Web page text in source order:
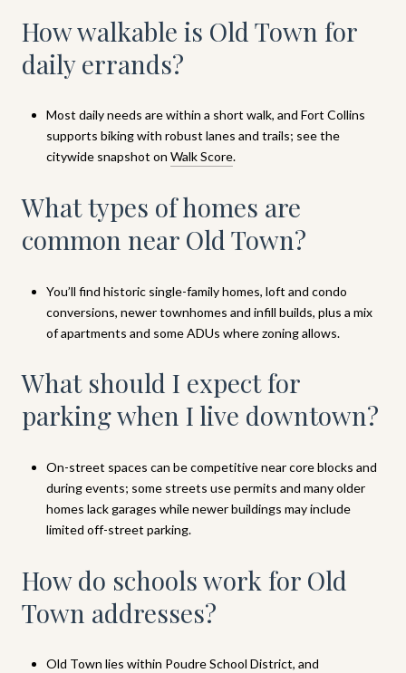
How walkable is Old Town for
daily errands?
Most daily needs are within a short walk, and Fort Collins
supports biking with robust lanes and trails; see the
citywide snapshot on Walk Score.
What types of homes are
common near Old Town?
You’ll find historic single-family homes, loft and condo
conversions, newer townhomes and infill builds, plus a mix
of apartments and some ADUs where zoning allows.
What should I expect for
parking when I live downtown?
On-street spaces can be competitive near core blocks and
during events; some streets use permits and many older
homes lack garages while newer buildings may include
limited off-street parking.
How do schools work for Old
Town addresses?
Old Town lies within Poudre School District, and